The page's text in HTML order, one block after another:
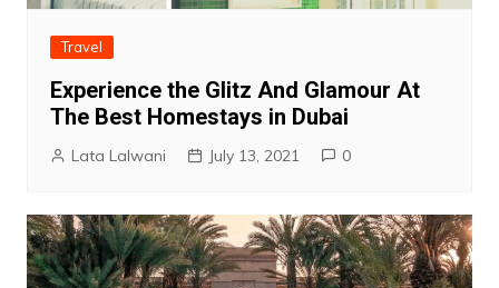
Travel
Experience the Glitz And Glamour At
The Best Homestays in Dubai
Lata Lalwani July 13, 2021 0